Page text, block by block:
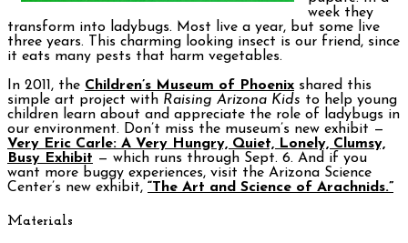
week they
transform into ladybugs. Most live a year, but some live
three years. This charming looking insect is our friend, since
it eats many pests that harm vegetables.
In 2011, the Children’s Museum of Phoenix shared this
simple art project with Raising Arizona Kids to help young
children learn about and appreciate the role of ladybugs in
our environment. Don’t miss the museum’s new exhibit —
Very Eric Carle: A Very Hungry, Quiet, Lonely, Clumsy,
Busy Exhibit — which runs through Sept. 6. And if you
want more buggy experiences, visit the Arizona Science
Center’s new exhibit, “The Art and Science of Arachnids.”
Materials